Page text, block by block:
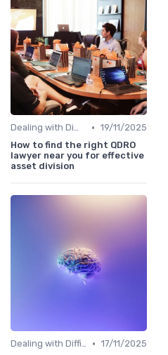
Dealing with Difficult Employees • 19/11/2025
How to find the right QDRO
lawyer near you for effective
asset division
Dealing with Difficult Employees • 17/11/2025